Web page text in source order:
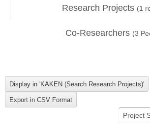
Research Projects (1
Co-Researchers (3